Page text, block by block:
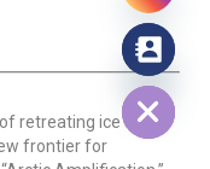
retreating ice and
frontier for
Hide chaty